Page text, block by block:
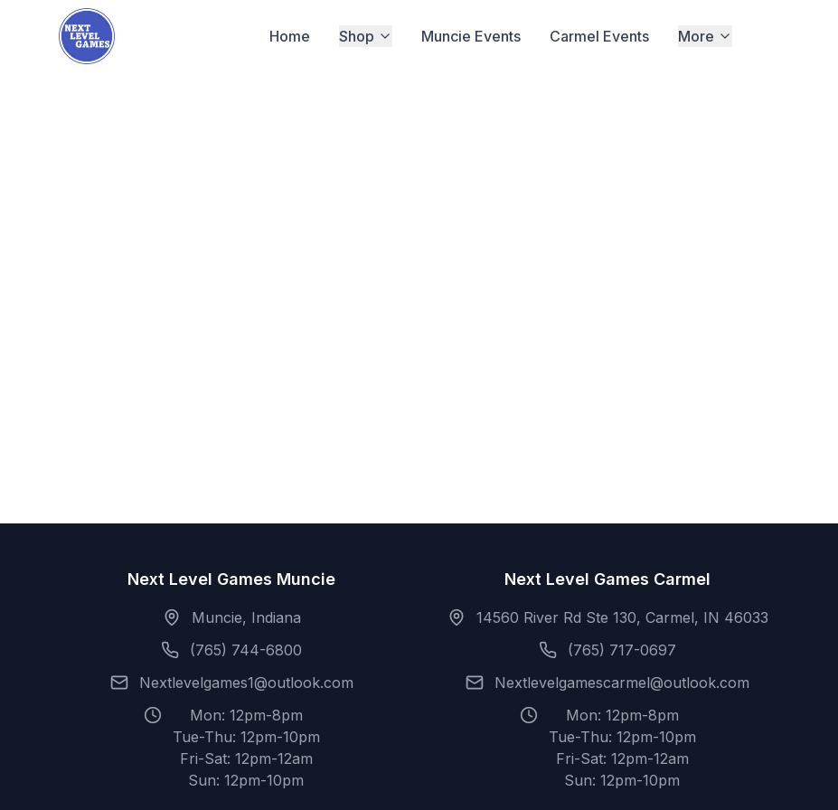
Home Shop Muncie Events Carmel Events More
Next Level Games Muncie
Muncie, Indiana
(765) 744-6800
Nextlevelgames1@outlook.com
Mon: 12pm-8pm
Tue-Thu: 12pm-10pm
Fri-Sat: 12pm-12am
Sun: 12pm-10pm
Next Level Games Carmel
14560 River Rd Ste 130, Carmel, IN 46033
(765) 717-0697
Nextlevelgamescarmel@outlook.com
Mon: 12pm-8pm
Tue-Thu: 12pm-10pm
Fri-Sat: 12pm-12am
Sun: 12pm-10pm